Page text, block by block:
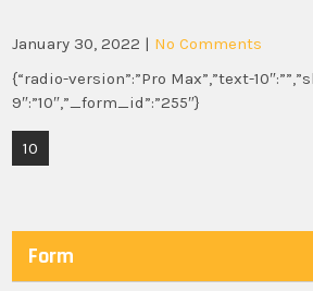
January 30, 2022 | No Comments
{“radio-version”:”Pro Max”,”text-
9″:”10″,”_form_id”:”255″}
Post
10
Form